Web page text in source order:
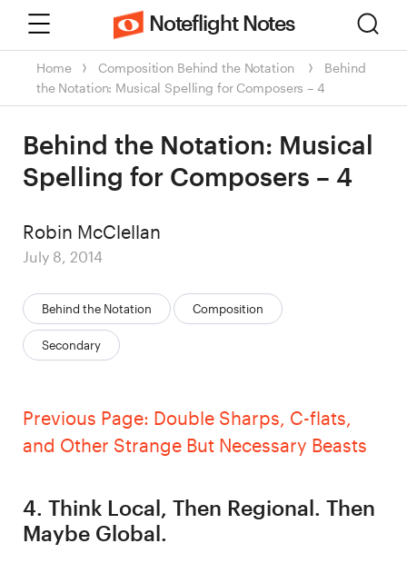
Noteflight Notes
Home Composition Behind the Notation
Behind
the Notation: Musical Spelling for Composers – 4
Behind the Notation: Musical
Spelling for Composers – 4
Categories:
Behind the Notation Composition
Secondary
Author
Robin McClellan
Posted
July 8, 2014
Previous Page: Double Sharps, C-flats,
and Other Strange But Necessary Beasts
4. Think Local, Then Regional. Then
Maybe Global.